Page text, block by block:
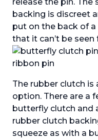
backing is discreet
put on the back of
that it can’t be
The rubber clutch
option. There are a
butterfly clutch and
rubber clutch
squeeze as with a